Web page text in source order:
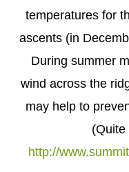
temperatures for
ascents (in
During summer
wind across the
may help to
(Quite
http://